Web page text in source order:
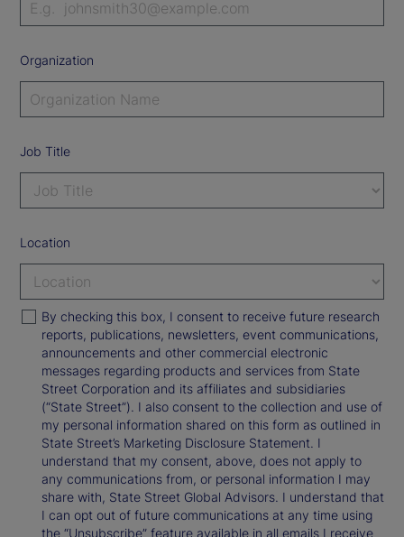
Organization
Job Title
Location
By checking this box, I consent to receive future research
reports, publications, newsletters, event communications,
announcements and other commercial electronic
messages regarding products and services from State
Street Corporation and its affiliates and subsidiaries
(“State Street”). I also consent to the collection and use of
my personal information shared on this form as outlined in
State Street’s Marketing Disclosure Statement. I
understand that my consent, above, does not apply to
any communications from, or personal information I may
share with, State Street Global Advisors. I understand that
I can opt out of future communications at any time using
the “Unsubscribe” feature available in all emails I receive